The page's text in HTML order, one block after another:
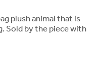
plush animal that is
Sold by the piece with